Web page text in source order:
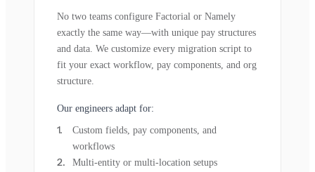
No two teams configure Factorial or Namely
exactly the same way—with unique pay structures
and data. We customize every migration script to
fit your exact workflow, pay components, and org
structure.
Our engineers adapt for:
Custom fields, pay components, and
workflows
Multi-entity or multi-location setups